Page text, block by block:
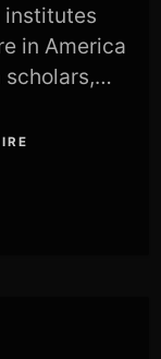
institutes
in America
scholars,…